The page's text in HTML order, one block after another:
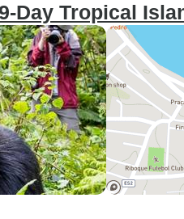
Day Tropical